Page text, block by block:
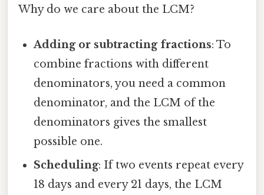
Why do we care about the LCM?
Adding or subtracting fractions: To
combine fractions with different
denominators, you need a common
denominator, and the LCM of the
denominators gives the smallest
possible one.
Scheduling: If two events repeat every
18 days and every 21 days, the LCM